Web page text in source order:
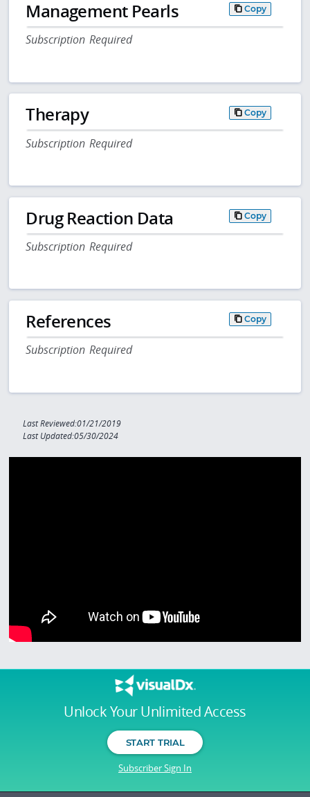
Unlock Your Unlimited Access
START TRIAL
Subscriber Sign In
Management Pearls Copy
Subscription Required
Therapy Copy
Subscription Required
Drug Reaction Data Copy
Subscription Required
References Copy
Subscription Required
Last Reviewed:01/21/2019
Last Updated:05/30/2024